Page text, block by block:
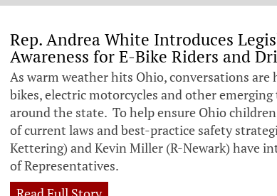
Rep. Andrea White Introduces
Awareness for E-Bike Riders and
As warm weather hits Ohio, conversations
bikes, electric motorcycles and other
around the state. To help ensure Ohio
of current laws and best-practice safety
Kettering) and Kevin Miller (R-Newark) have
of Representatives.